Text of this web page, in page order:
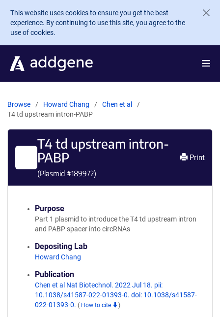
Skip to main content
This website uses cookies to ensure you get the best
experience. By continuing to use this site, you agree to the
use of cookies.
Browse Howard Chang
Chen et al
T4 td upstream intron-PABP
T4 td upstream intron-
PABP
(Plasmid #189972)
Print
Purpose
Part 1 plasmid to introduce the T4 td upstream intron
and PABP spacer into circRNAs
Depositing Lab
Howard Chang
Publication
Chen et al Nat Biotechnol. 2022 Jul 18. pii:
10.1038/s41587-022-01393-0. doi: 10.1038/s41587-
022-01393-0. ( How to cite )